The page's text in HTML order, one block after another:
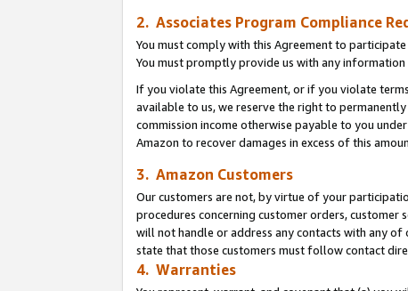
2. Associates Program Compliance
You must comply with this Agreement to
You must promptly provide us with any
If you violate this Agreement, or if you violate
available to us, we reserve the right to
commission income otherwise payable to you
Amazon to recover damages in excess of this
3. Amazon Customers
Our customers are not, by virtue of your
procedures concerning customer orders, customer
will not handle or address any contacts with any
state that those customers must follow contact
4. Warranties